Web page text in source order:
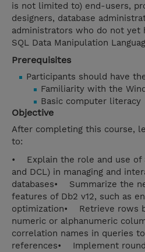
is not limited to) end-users,
designers, database
administrators who do not yet
SQL Data Manipulation
Prerequisites
Participants should have
Familiarity with the
Basic computer literacy
Objective
After completing this course,
to:
• Explain the role and use of
and DCL) in managing and
databases• Summarize the
features of Db2 v12, such as
optimization• Retrieve rows
numeric or alphanumeric
correlation names in queries
references• Implement